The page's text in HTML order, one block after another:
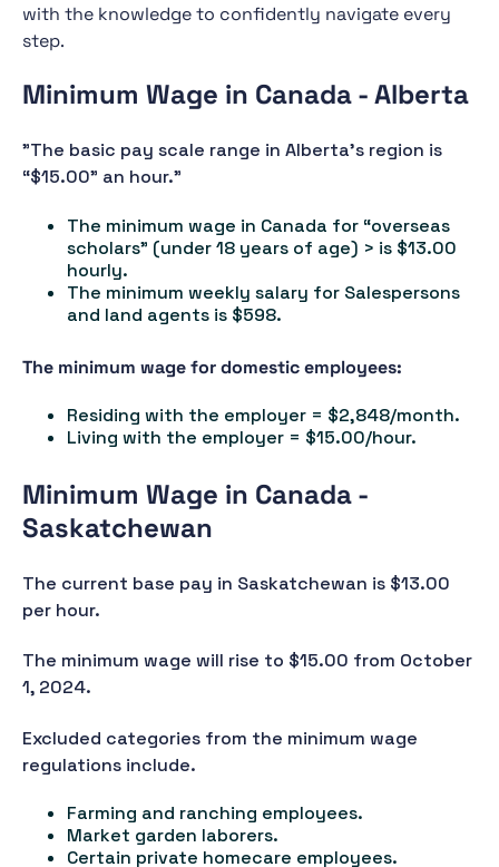
with the knowledge to confidently navigate every
step.
Minimum Wage in Canada - Alberta
"The basic pay scale range in Alberta's region is
“$15.00” an hour."
The minimum wage in Canada for “overseas
scholars” (under 18 years of age) > is $13.00
hourly.
The minimum weekly salary for Salespersons
and land agents is $598.
The minimum wage for domestic employees:
Residing with the employer = $2,848/month.
Living with the employer = $15.00/hour.
Minimum Wage in Canada -
Saskatchewan
The current base pay in Saskatchewan is $13.00
per hour.
The minimum wage will rise to $15.00 from October
1, 2024.
Excluded categories from the minimum wage
regulations include.
Farming and ranching employees.
Market garden laborers.
Certain private homecare employees.